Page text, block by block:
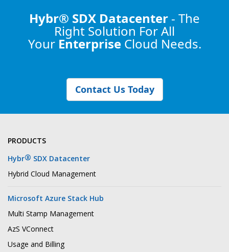
Hybr® SDX Datacenter - The
Right Solution For All
Your Enterprise Cloud Needs.
Contact Us Today
PRODUCTS
Hybr® SDX Datacenter
Hybrid Cloud Management
Microsoft Azure Stack Hub
Multi Stamp Management
AzS VConnect
Usage and Billing